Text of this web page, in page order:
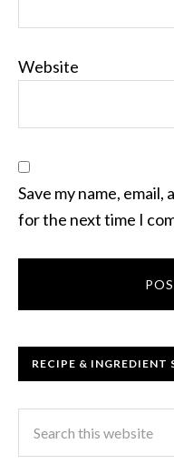
Website
Save my name,
for the next time I
RECIPE & INGREDIENT